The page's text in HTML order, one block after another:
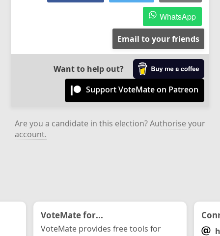
WhatsApp
Email to your friends
Want to help out?
Support VoteMate on Patreon
Are you a candidate in this election?Authorise your
account.
VoteMate for...
VoteMate provides free tools for